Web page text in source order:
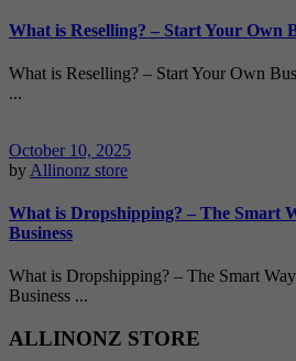
What is Reselling? – Start Your Own
What is Reselling? – Start Your Own
...
October 10, 2025
by Allinonz store
What is Dropshipping? – The Smart
Business
What is Dropshipping? – The Smart
Business ...
ALLINONZ STORE